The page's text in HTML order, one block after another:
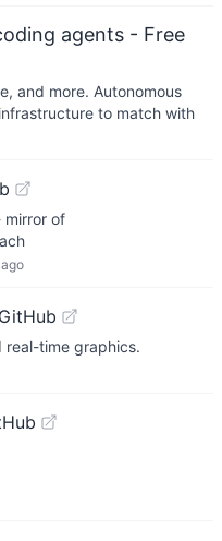
agents - Free
and more. Autonomous
to match with
mirror of
real-time graphics.